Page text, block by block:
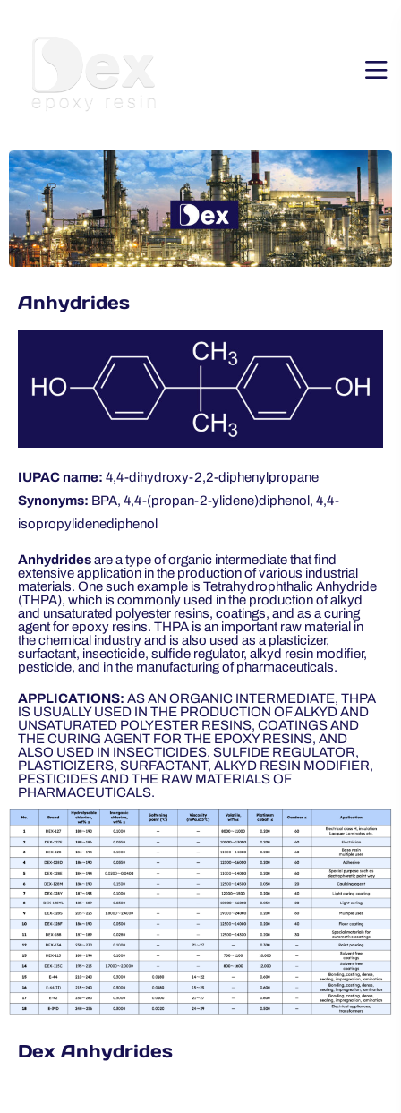
Anhydrides
IUPAC name: 4,4-dihydroxy-2,2-diphenylpropane
Synonyms: BPA, 4,4-(propan-2-ylidene)diphenol, 4,4-
isopropylidenediphenol
Anhydridesare a type of organic intermediate that find
extensive application in the production of various industrial
materials. One such example is Tetrahydrophthalic Anhydride
(THPA), which is commonly used in the production of alkyd
and unsaturated polyester resins, coatings, and as a curing
agent for epoxy resins. THPA is an important raw material in
the chemical industry and is also used as a plasticizer,
surfactant, insecticide, sulfide regulator, alkyd resin modifier,
pesticide, and in the manufacturing of pharmaceuticals.
APPLICATIONS: AS AN ORGANIC INTERMEDIATE, THPA
IS USUALLY USED IN THE PRODUCTION OF ALKYD AND
UNSATURATED POLYESTER RESINS, COATINGS AND
THE CURING AGENT FOR THE EPOXY RESINS, AND
ALSO USED IN INSECTICIDES, SULFIDE REGULATOR,
PLASTICIZERS, SURFACTANT, ALKYD RESIN MODIFIER,
PESTICIDES AND THE RAW MATERIALS OF
PHARMACEUTICALS.
Dex Anhydrides